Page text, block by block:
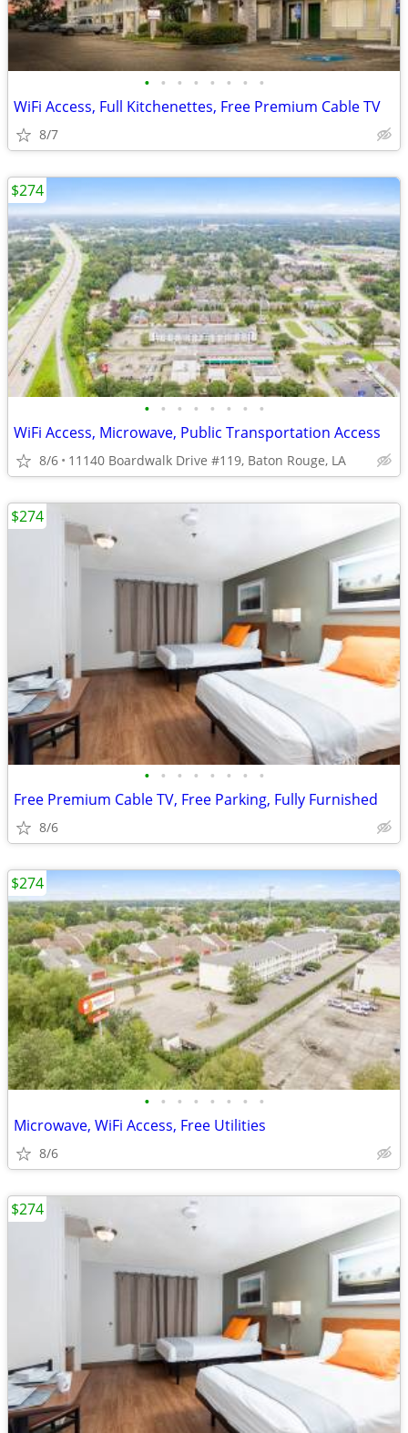
• • • • • • • •
WiFi Access, Full Kitchenettes, Free Premium Cable TV
8/7
• • • • • • • •
WiFi Access, Microwave, Public Transportation Access
8/6 11140 Boardwalk Drive #119, Baton Rouge, LA
$274
• • • • • • • •
Free Premium Cable TV, Free Parking, Fully Furnished
8/6
$274
• • • • • • • •
Microwave, WiFi Access, Free Utilities
8/6
$274
$274